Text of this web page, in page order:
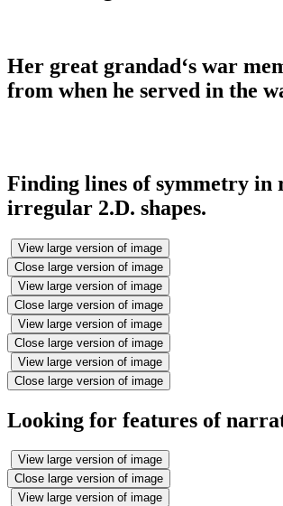
Her great grandad‘s war
from when he served in the
Finding lines of symmetry in
irregular 2.D. shapes.
View large version of image
Close large version of image
View large version of image
Close large version of image
View large version of image
Close large version of image
View large version of image
Close large version of image
Looking for features of
View large version of image
Close large version of image
View large version of image